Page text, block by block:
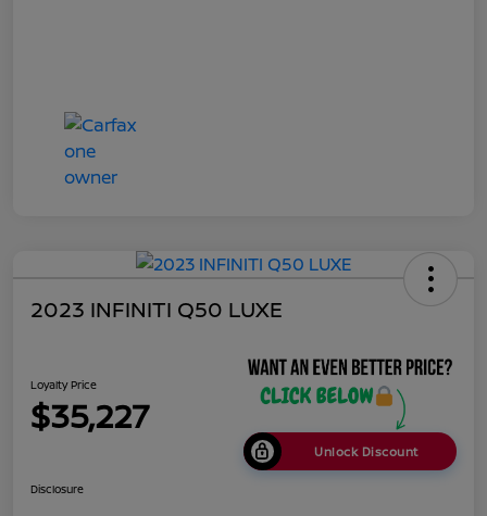
2023 INFINITI Q50 LUXE
Loyalty Price
$35,227
Unlock Discount
Disclosure